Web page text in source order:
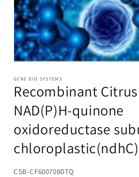
1
in
modal
GENE BIO SYSTEMS
Recombinant
NAD(P)H-quinone
oxidoreductase
chloroplastic(ndhC)
SKU:
CSB-CF600708DTQ